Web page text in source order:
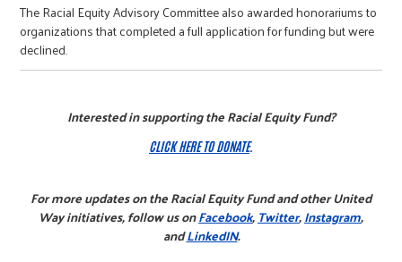
The Racial Equity Advisory Committee also awarded honorariums to
organizations that completed a full application for funding but were
declined.
Interested in supporting the Racial Equity Fund?
CLICK HERE TO DONATE.
For more updates on the Racial Equity Fund and other United
Way initiatives, follow us onFacebook,Twitter,Instagram,
andLinkedIN.